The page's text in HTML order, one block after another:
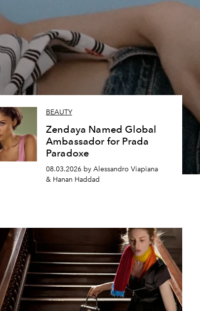
BEAUTY
Zendaya Named Global
Ambassador for Prada
Paradoxe
08.03.2026 by Alessandro Viapiana
& Hanan Haddad